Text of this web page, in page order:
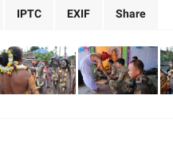
IPTC EXIF Share